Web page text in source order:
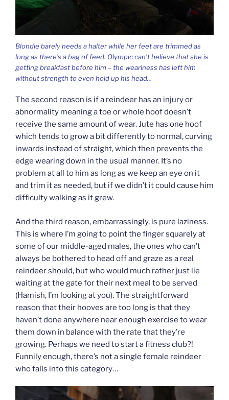
Blondie barely needs a halter while her feet are trimmed as
long as there’s a bag of feed. Olympic can’t believe that she is
getting breakfast before him – the weariness has left him
without strength to even hold up his head…
The second reason is if a reindeer has an injury or
abnormality meaning a toe or whole hoof doesn’t
receive the same amount of wear. Jute has one hoof
which tends to grow a bit differently to normal, curving
inwards instead of straight, which then prevents the
edge wearing down in the usual manner. It’s no
problem at all to him as long as we keep an eye on it
and trim it as needed, but if we didn’t it could cause him
difficulty walking as it grew.
And the third reason, embarrassingly, is pure laziness.
This is where I’m going to point the finger squarely at
some of our middle-aged males, the ones who can’t
always be bothered to head off and graze as a real
reindeer should, but who would much rather just lie
waiting at the gate for their next meal to be served
(Hamish, I’m looking at you). The straightforward
reason that their hooves are too long is that they
haven’t done anywhere near enough exercise to wear
them down in balance with the rate that they’re
growing. Perhaps we need to start a fitness club?!
Funnily enough, there’s not a single female reindeer
who falls into this category…